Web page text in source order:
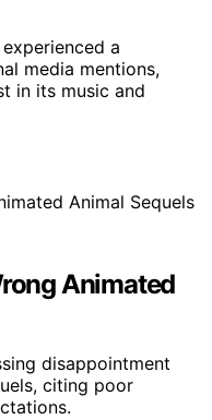
a
media mentions,
in its music and
Animated
disappointment
citing poor